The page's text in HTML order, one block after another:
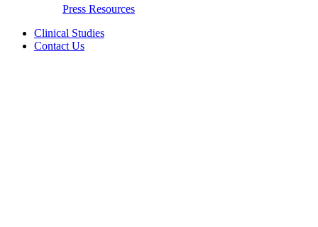
Press Resources
Clinical Studies
Contact Us